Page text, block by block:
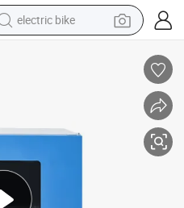
electric bike
pullover hoody
human hair wig
powder